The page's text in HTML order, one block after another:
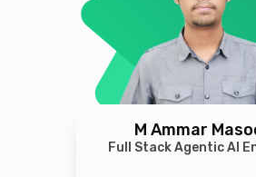
M Ammar
Full Stack Agentic AI